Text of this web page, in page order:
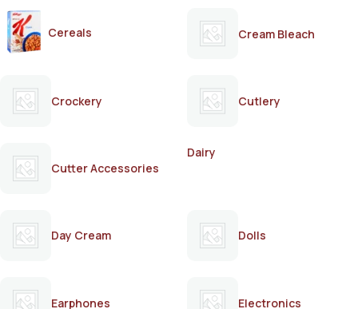
Cereals Cream Bleach
Crockery Cutlery
Cutter Accessories
Dairy
Day Cream Dolls
Earphones Electronics